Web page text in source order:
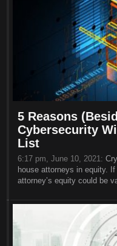
5 Reasons
Cybersecurity
List
6:17 pm, June 10, 2021:
house attorneys in equity.
attorney’s equity could be